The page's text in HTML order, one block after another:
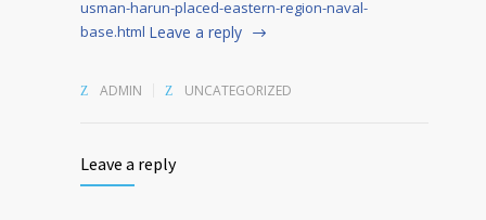
usman-harun-placed-eastern-region-naval-
base.html Leave a reply
ADMIN UNCATEGORIZED
Leave a reply